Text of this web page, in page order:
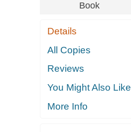
Book
Details
All Copies
Reviews
You Might Also Like
More Info